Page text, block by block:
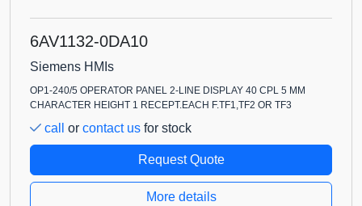
6AV1132-0DA10
Siemens HMIs
OP1-240/5 OPERATOR PANEL 2-LINE DISPLAY 40 CPL 5 MM
CHARACTER HEIGHT 1 RECEPT.EACH F.TF1,TF2 OR TF3
call or contact us for stock
Request Quote
More details